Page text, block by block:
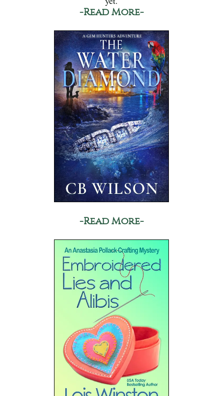
-Read More-
-Read More-